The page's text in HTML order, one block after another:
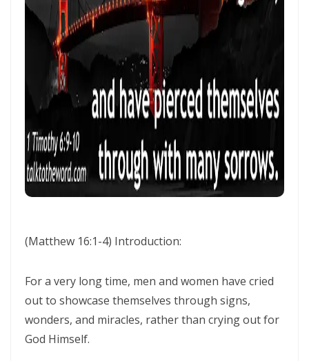
LIVING ABOVE FEAR THROUGH FAITH, DIVINE PROTECTION, AND THE
PEACE OF GOD By: Major Frank Materu
STANDING FIRM IN REPENTANCE, FAITH, AND THE LIGHT OF GOD By:
Major Frank Materu
THE LOVE OF THE HOLY SPIRIT AND THE CALL TO WALK IN OBEDIENCE
By: Major Frank Materu
THE PLAGUE OF PRIDE AND THE FREEDOM OF REPENTANCE By: Major
Frank Materu
Major Frank Materu
LIVING IN CONFIDENT HOPE THROUGH THE EVER-PRESENT GOD AND
THE GUIDANCE OF THE HOLY SPIRIT By: Major Frank Materu
(Matthew 16:1-4) Introduction:
For a very long time, men and women have cried
out to showcase themselves through signs,
wonders, and miracles, rather than crying out for
God Himself.